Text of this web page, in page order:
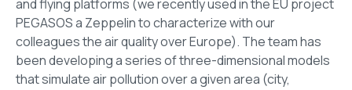
and flying platforms (we recently used in the EU project
PEGASOS a Zeppelin to characterize with our
colleagues the air quality over Europe). The team has
been developing a series of three-dimensional models
that simulate air pollution over a given area (city,